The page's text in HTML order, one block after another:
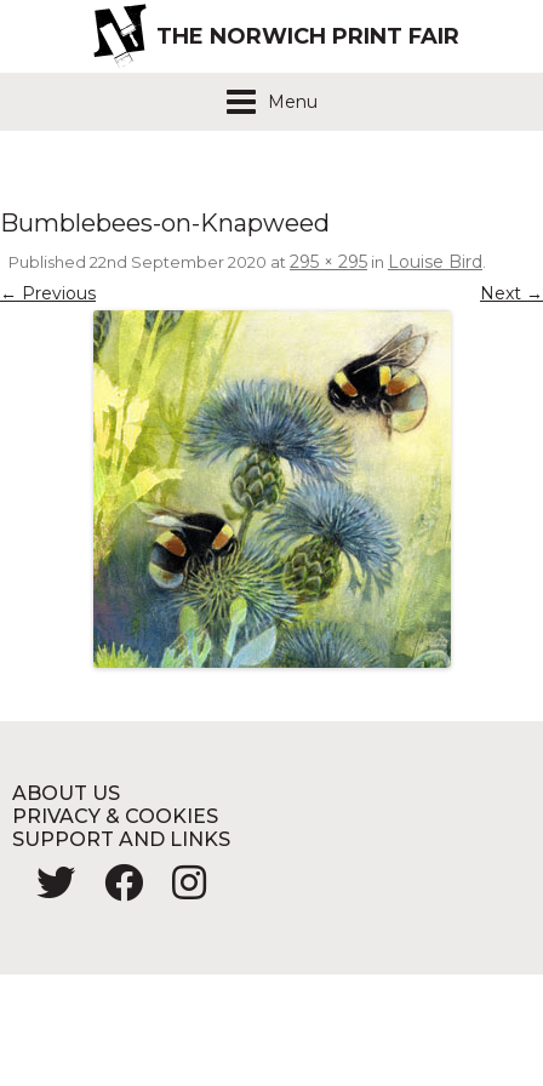
THE NORWICH PRINT FAIR
Menu
Bumblebees-on-Knapweed
Published 22nd September 2020 at295 × 295 in Louise Bird.
← Previous Next →
ABOUT US
PRIVACY & COOKIES
SUPPORT AND LINKS